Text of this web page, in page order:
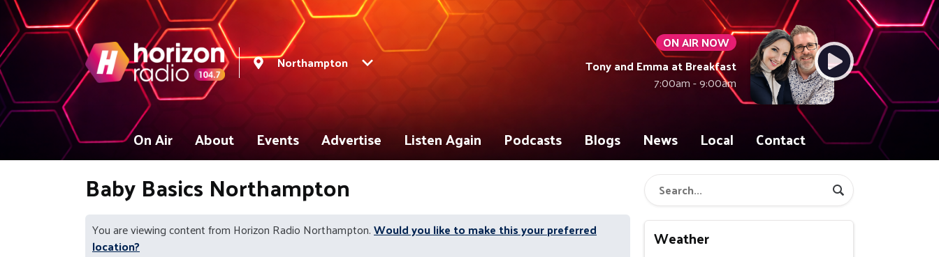
Northampton
ON AIR NOW
Tony and Emma at Breakfast
7:00am - 9:00am
On Air About Events Advertise Listen Again Podcasts Blogs News Local Contact
Baby Basics Northampton
You are viewing content from Horizon Radio Northampton.Would you like to make this your preferred
location?
Weather